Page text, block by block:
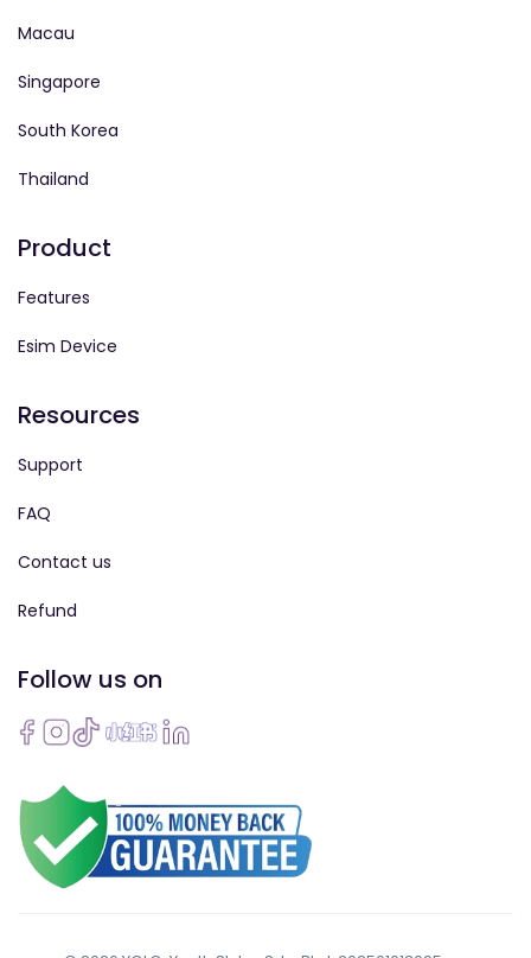
Macau
Singapore
South Korea
Thailand
Product
Features
Esim Device
Resources
Support
FAQ
Contact us
Refund
Follow us on